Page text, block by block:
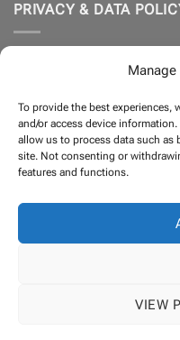
To provide the best experiences,
and/or access device
allow us to process data such
site. Not consenting or
features and functions.
VIEW
PRIVACY & DATA
Terms and Conditions
PARTNERS